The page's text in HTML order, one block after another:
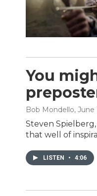
You
Bob Mondello, June
Steven
that well of
LISTEN • 4:06